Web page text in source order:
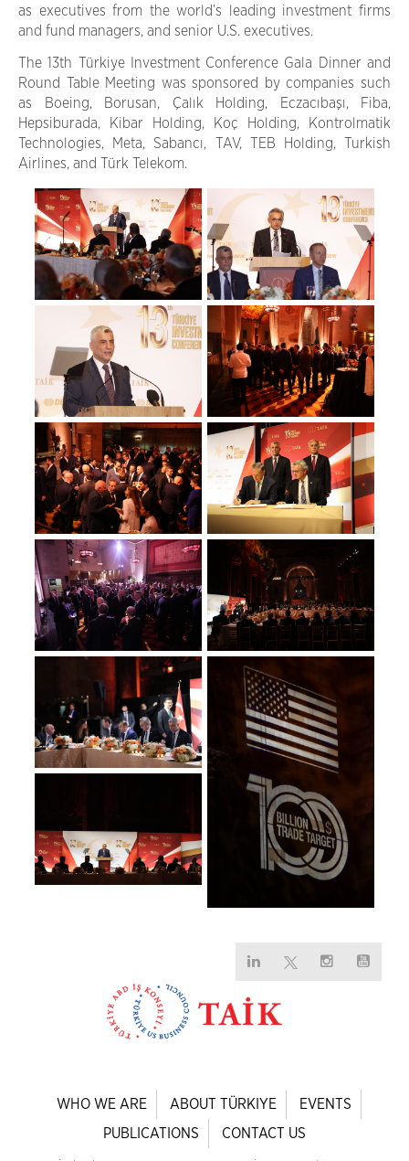
as executives from the world’s leading investment firms
and fund managers, and senior U.S. executives.
The 13th Türkiye Investment Conference Gala Dinner and
Round Table Meeting was sponsored by companies such
as Boeing, Borusan, Çalık Holding, Eczacıbaşı, Fiba,
Hepsiburada, Kibar Holding, Koç Holding, Kontrolmatik
Technologies, Meta, Sabancı, TAV, TEB Holding, Turkish
Airlines, and Türk Telekom.
WHO WE ARE ABOUT TÜRKIYE
EVENTS
PUBLICATIONS
CONTACT US